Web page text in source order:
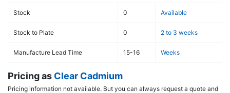
Stock 0 Available
Stock to Plate 0 2 to 3 weeks
Manufacture Lead Time 15-16 Weeks
Pricing as Clear Cadmium
Pricing information not available. But you can always request a quote and